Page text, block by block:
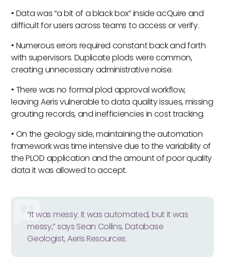
• Data was “a bit of a black box” inside acQuire and
difficult for users across teams to access or verify.
• Numerous errors required constant back and forth
with supervisors. Duplicate plods were common,
creating unnecessary administrative noise.
• There was no formal plod approval workflow,
leaving Aeris vulnerable to data quality issues, missing
grouting records, and inefficiencies in cost tracking.
• On the geology side, maintaining the automation
framework was time intensive due to the variability of
the PLOD application and the amount of poor quality
data it was allowed to accept.
“It was messy. It was automated, but it was
messy,” says Sean Collins, Database
Geologist, Aeris Resources.